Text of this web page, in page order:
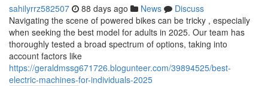
sahilyrrz582507 88 days ago News
Discuss
Navigating the scene of powered bikes can be tricky , especially
when seeking the best model for adults in 2025. Our team has
thoroughly tested a broad spectrum of options, taking into
account factors like
https://geraldmssg671726.blogunteer.com/39894525/best-
electric-machines-for-individuals-2025